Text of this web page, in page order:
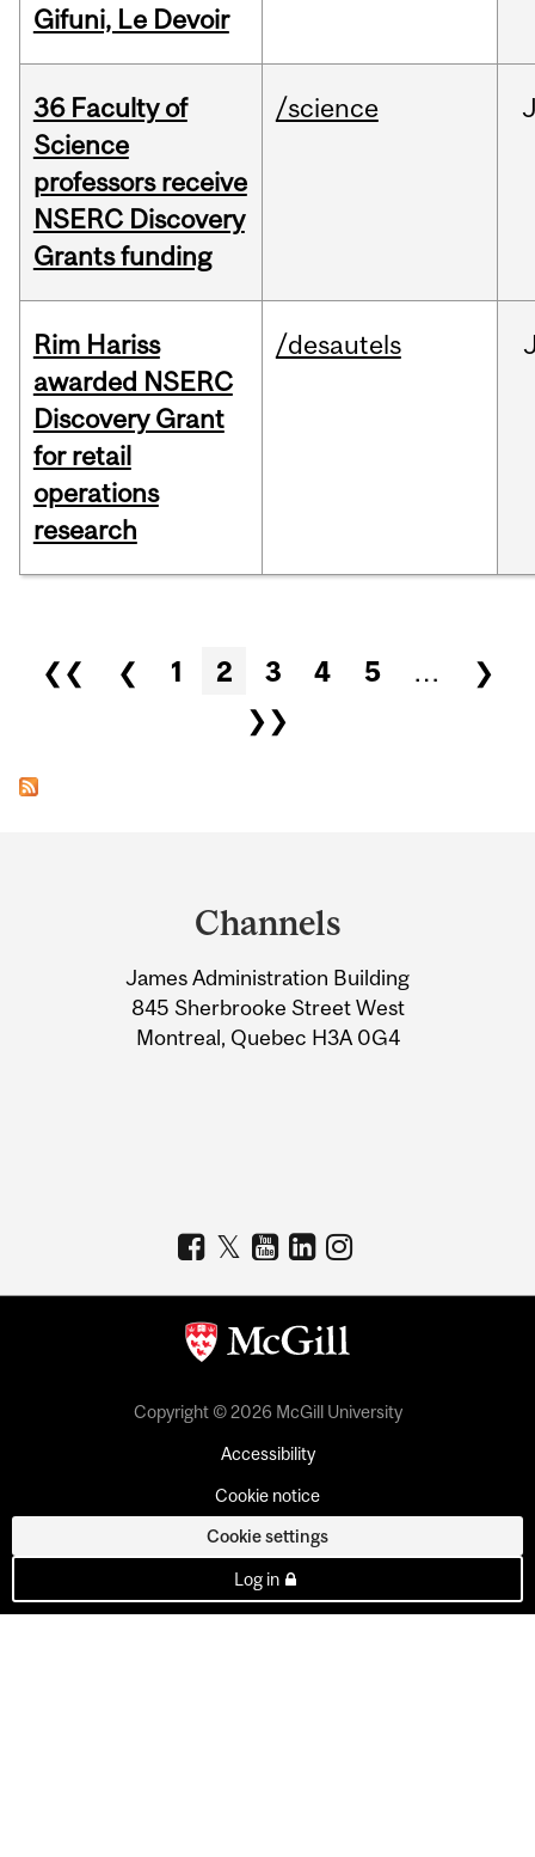
Gifuni, Le Devoir
36 Faculty of
Science
professors receive
NSERC Discovery
Grants funding
/science
Rim Hariss
awarded NSERC
Discovery Grant
for retail
operations
research
/desautels
Pages
❮❮ ❮ 1 2 3 4 5 …
❯
❯❯
Information
Channels
James Administration Building
845 Sherbrooke Street West
Montreal, Quebec H3A 0G4
Copyright © 2026 McGill University
Accessibility
Cookie notice
Cookie settings
Log in